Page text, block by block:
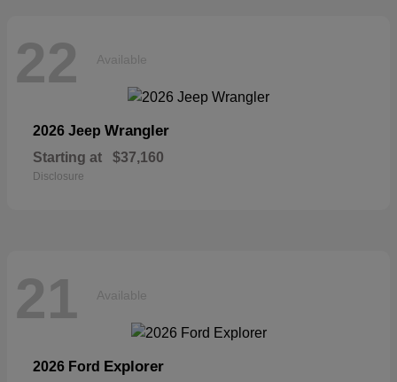
22 Available
2026 Jeep Wrangler
Starting at $37,160
Disclosure
21 Available
2026 Ford Explorer